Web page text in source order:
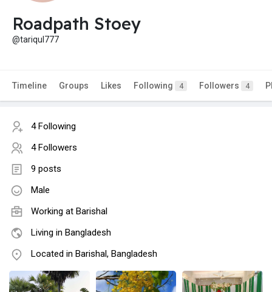
Roadpath Stoey
@tariqul777
Timeline Groups Likes Following 4 Followers 4
4 Following
4 Followers
9 posts
Male
Working at Barishal
Living in Bangladesh
Located in Barishal, Bangladesh